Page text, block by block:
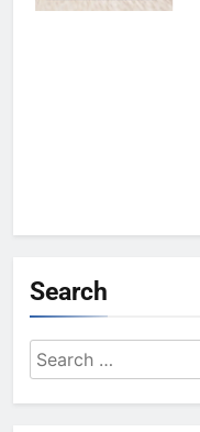
Search
Search
for: